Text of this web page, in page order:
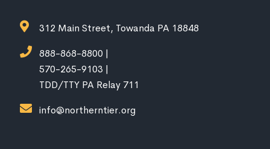
312 Main Street, Towanda PA 18848
888-868-8800 |
570-265-9103 |
TDD/TTY PA Relay 711
info@northerntier.org